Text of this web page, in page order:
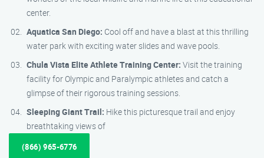
center.
Aquatica San Diego: Cool off and have a blast at this thrilling
water park with exciting water slides and wave pools.
Chula Vista Elite Athlete Training Center: Visit the training
facility for Olympic and Paralympic athletes and catch a
glimpse of their rigorous training sessions.
Sleeping Giant Trail: Hike this picturesque trail and enjoy
breathtaking views of
(866) 965-6776